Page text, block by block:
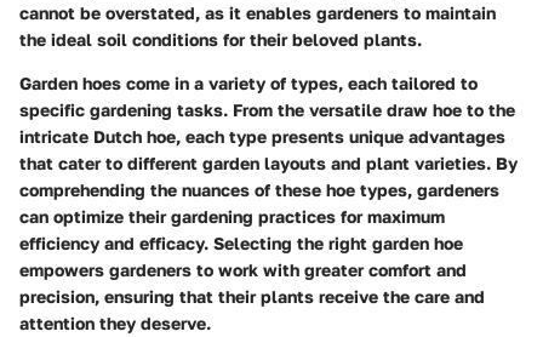
cannot be overstated, as it enables gardeners to maintain
the ideal soil conditions for their beloved plants.
Garden hoes come in a variety of types, each tailored to
specific gardening tasks. From the versatile draw hoe to the
intricate Dutch hoe, each type presents unique advantages
that cater to different garden layouts and plant varieties. By
comprehending the nuances of these hoe types, gardeners
can optimize their gardening practices for maximum
efficiency and efficacy. Selecting the right garden hoe
empowers gardeners to work with greater comfort and
precision, ensuring that their plants receive the care and
attention they deserve.